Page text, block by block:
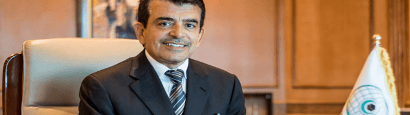
Media Center
Themed Years
Contact
Get engaged